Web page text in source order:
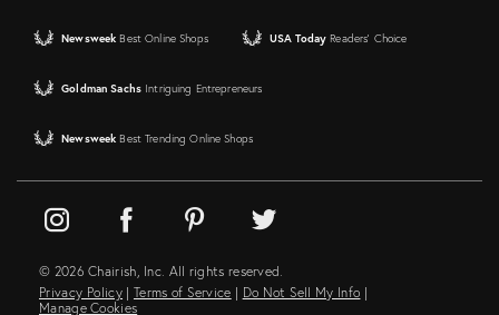
Newsweek Best Online Shops USA Today Readers' Choice
Goldman Sachs Intriguing Entrepreneurs
Newsweek Best Trending Online Shops
© 2026 Chairish, Inc. All rights reserved.
Privacy Policy | Terms of Service | Do Not Sell My Info |
Manage Cookies